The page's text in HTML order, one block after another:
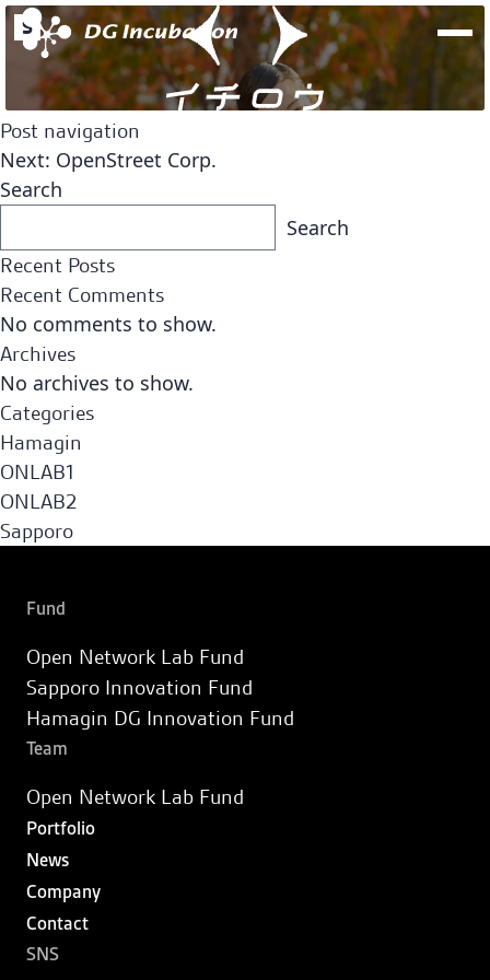
Network Lab Fund
Innovation Fund
JA
S
Post navigation
Next: OpenStreet Corp.
Search
Search
Recent Posts
Recent Comments
No comments to show.
Archives
No archives to show.
Categories
Hamagin
ONLAB1
ONLAB2
Sapporo
Fund
Open Network Lab Fund
Sapporo Innovation Fund
Hamagin DG Innovation Fund
Team
Open Network Lab Fund
Portfolio
News
Company
Contact
SNS